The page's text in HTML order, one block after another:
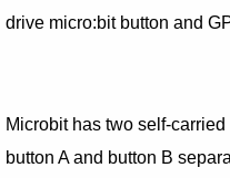
drive micro:bit button and
Microbit has two self-
button A and button B